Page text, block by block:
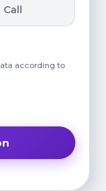
Call
according to